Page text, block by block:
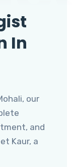
In
our
and
Kaur, a